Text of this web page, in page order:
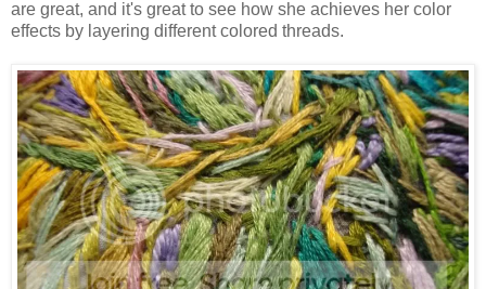
are great, and it's great to see how she achieves her color
effects by layering different colored threads.